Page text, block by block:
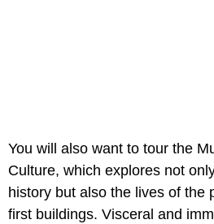
You will also want to tour the
Culture, which explores not
history but also the lives of the
first buildings. Visceral and